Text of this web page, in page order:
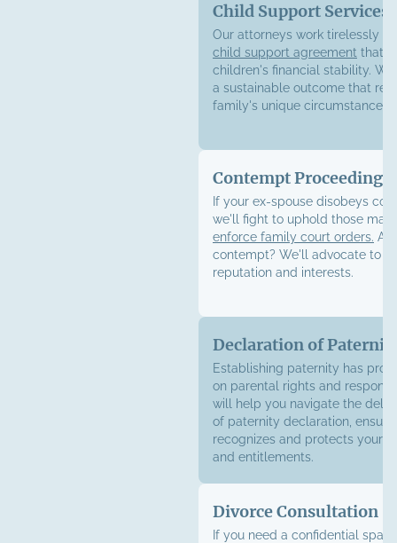
Child Support Services
Our attorneys work tirelessly to
child support agreement that
children's financial stability.
a sustainable outcome that
family's unique circumstances.
Contempt Proceedings
If your ex-spouse disobeys
we'll fight to uphold those
enforce family court orders.
contempt? We'll advocate to
reputation and interests.
Declaration of
Establishing paternity has
on parental rights and
will help you navigate the
of paternity declaration,
recognizes and protects your
and entitlements.
Divorce Consultation
If you need a confidential